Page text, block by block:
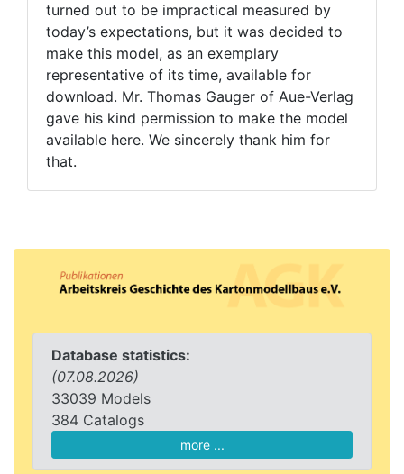
Database statistics:
(07.08.2026)
33039 Models
384 Catalogs
more ...
turned out to be impractical measured by
today’s expectations, but it was decided to
make this model, as an exemplary
representative of its time, available for
download. Mr. Thomas Gauger of Aue-Verlag
gave his kind permission to make the model
available here. We sincerely thank him for
that.